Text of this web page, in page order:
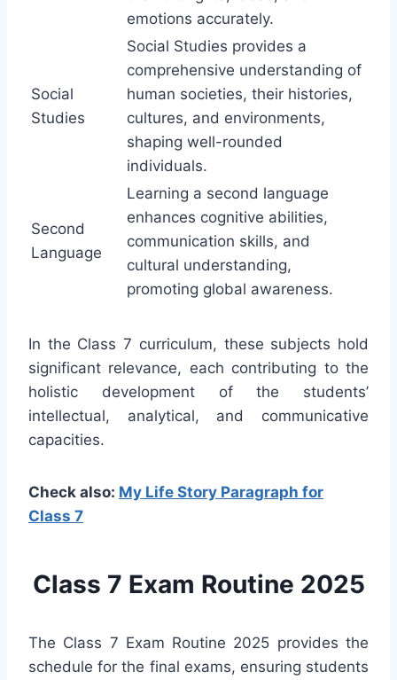
emotions accurately.
Social
Studies
Social Studies provides a
comprehensive understanding of
human societies, their histories,
cultures, and environments,
shaping well-rounded
individuals.
Second
Language
Learning a second language
enhances cognitive abilities,
communication skills, and
cultural understanding,
promoting global awareness.
In the Class 7 curriculum, these subjects hold
significant relevance, each contributing to the
holistic development of the students’
intellectual, analytical, and communicative
capacities.
Check also: My Life Story Paragraph for
Class 7
Class 7 Exam Routine 2025
The Class 7 Exam Routine 2025 provides the
schedule for the final exams, ensuring students